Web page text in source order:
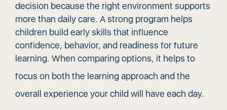
decision because the right environment supports
more than daily care. A strong program helps
children build early skills that influence
confidence, behavior, and readiness for future
learning. When comparing options, it helps to
focus on both the learning approach and the
overall experience your child will have each day.